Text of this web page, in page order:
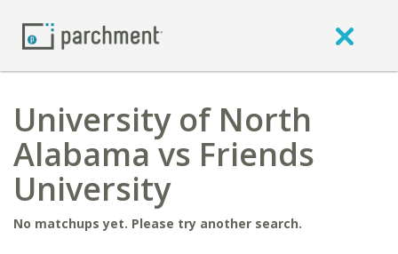
University of North
Alabama vs Friends
University
No matchups yet. Please try another search.